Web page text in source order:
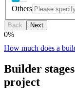
Others
Back Next
0%
How much does a
Builder
project